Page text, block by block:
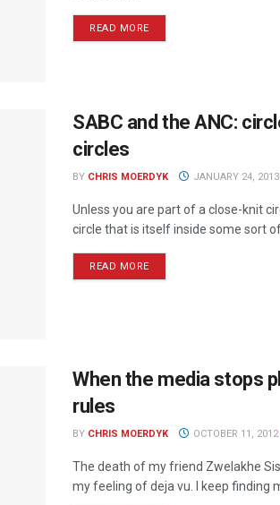
READ MORE
SABC and the ANC:
circles
BY CHRIS MOERDYK JANUARY 24, 2013
Unless you are part of a close-knit
circle that is itself inside some sort of
READ MORE
When the media stops
rules
BY CHRIS MOERDYK OCTOBER 11, 2012
The death of my friend Zwelakhe
my feeling of deja vu. I keep finding